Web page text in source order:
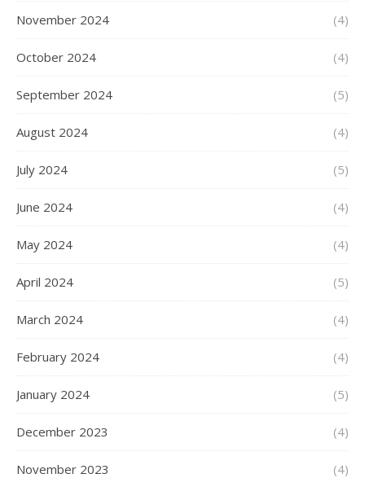
November 2024 (4)
October 2024 (4)
September 2024 (5)
August 2024 (4)
July 2024 (5)
June 2024 (4)
May 2024 (4)
April 2024 (5)
March 2024 (4)
February 2024 (4)
January 2024 (5)
December 2023 (4)
November 2023 (4)